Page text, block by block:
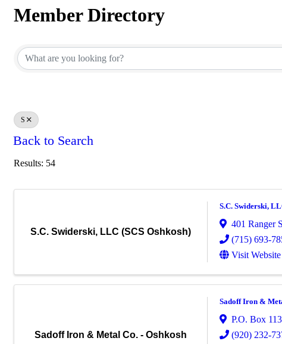
Member Directory
S
Back to Search
Results: 54
S.C. Swiderski, LLC (SCS Oshkosh)
S.C. Swiderski,
401 Ranger
(715) 693-
Visit Website
Sadoff Iron & Metal Co. - Oshkosh
Sadoff Iron &
P.O. Box
(920) 232-